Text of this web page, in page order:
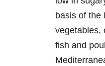
basis of the
vegetables,
fish and